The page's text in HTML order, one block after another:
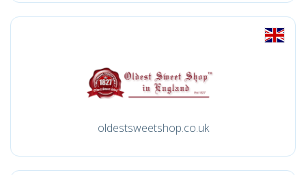
oldestsweetshop.co.uk